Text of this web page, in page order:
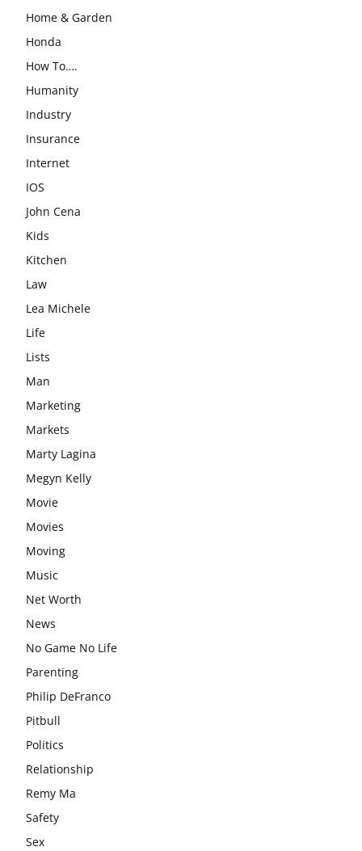
Home & Garden
Honda
How To….
Humanity
Industry
Insurance
Internet
IOS
John Cena
Kids
Kitchen
Law
Lea Michele
Life
Lists
Man
Marketing
Markets
Marty Lagina
Megyn Kelly
Movie
Movies
Moving
Music
Net Worth
News
No Game No Life
Parenting
Philip DeFranco
Pitbull
Politics
Relationship
Remy Ma
Safety
Sex